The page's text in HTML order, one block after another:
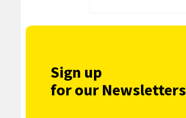
Sign up
for our Newsletters